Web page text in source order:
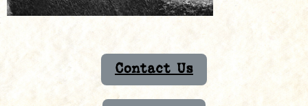
Contact Us